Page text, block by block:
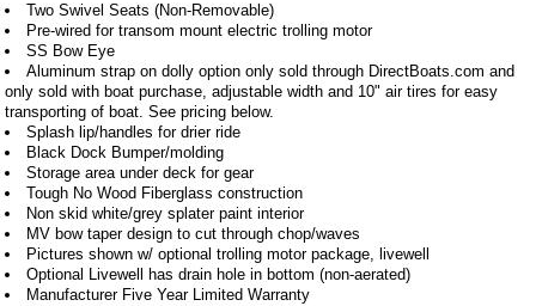
Two Swivel Seats (Non-Removable)
Pre-wired for transom mount electric trolling motor
SS Bow Eye
Aluminum strap on dolly option only sold through DirectBoats.com and
only sold with boat purchase, adjustable width and 10" air tires for easy
transporting of boat. See pricing below.
Splash lip/handles for drier ride
Black Dock Bumper/molding
Storage area under deck for gear
Tough No Wood Fiberglass construction
Non skid white/grey splater paint interior
MV bow taper design to cut through chop/waves
Pictures shown w/ optional trolling motor package, livewell
Optional Livewell has drain hole in bottom (non-aerated)
Manufacturer Five Year Limited Warranty